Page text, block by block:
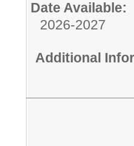
Date Available:
2026-2027
Additional